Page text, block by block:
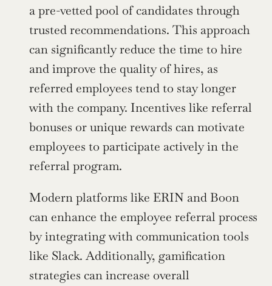
a pre-vetted pool of candidates through
trusted recommendations. This approach
can significantly reduce the time to hire
and improve the quality of hires, as
referred employees tend to stay longer
with the company. Incentives like referral
bonuses or unique rewards can motivate
employees to participate actively in the
referral program.
Modern platforms like ERIN and Boon
can enhance the employee referral process
by integrating with communication tools
like Slack. Additionally, gamification
strategies can increase overall